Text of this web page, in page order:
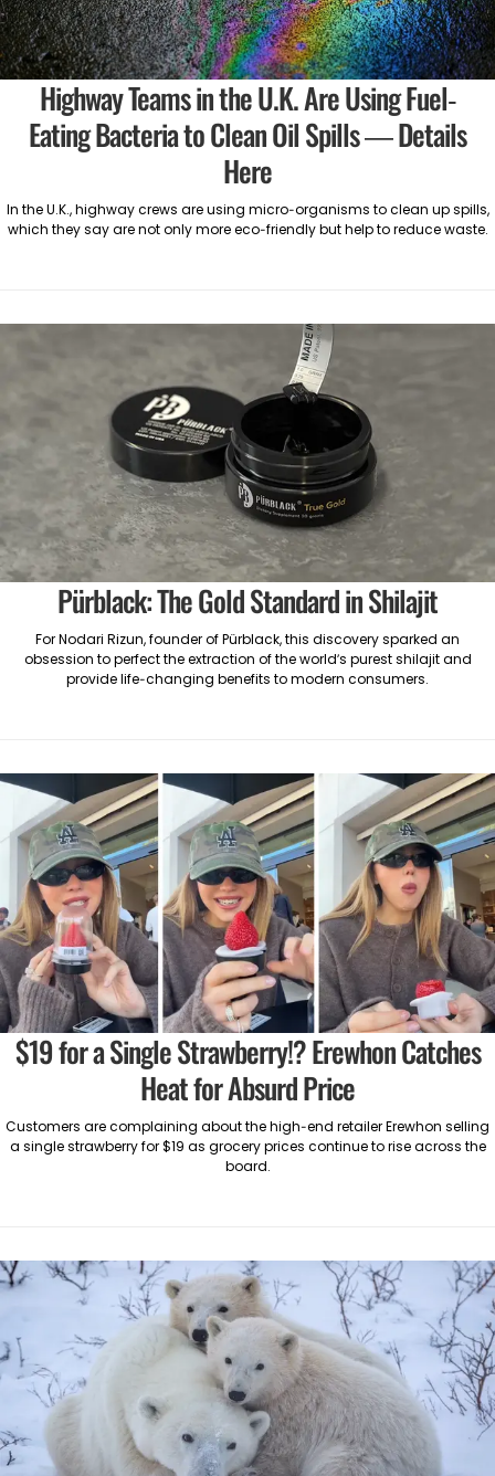
Highway Teams in the U.K. Are Using Fuel-
Eating Bacteria to Clean Oil Spills — Details
Here
In the U.K., highway crews are using micro-organisms to clean up spills,
which they say are not only more eco-friendly but help to reduce waste.
Pürblack: The Gold Standard in Shilajit
For Nodari Rizun, founder of Pürblack, this discovery sparked an
obsession to perfect the extraction of the world’s purest shilajit and
provide life-changing benefits to modern consumers.
$19 for a Single Strawberry!? Erewhon Catches
Heat for Absurd Price
Customers are complaining about the high-end retailer Erewhon selling
a single strawberry for $19 as grocery prices continue to rise across the
board.